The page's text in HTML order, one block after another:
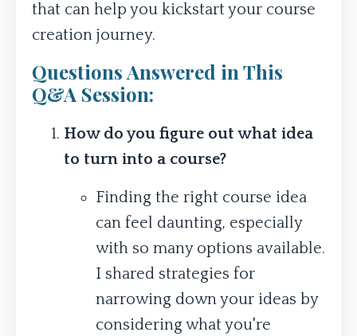
that can help you kickstart your course
creation journey.
Questions Answered in This
Q&A Session:
How do you figure out what idea
to turn into a course?
Finding the right course idea
can feel daunting, especially
with so many options available.
I shared strategies for
narrowing down your ideas by
considering what you're